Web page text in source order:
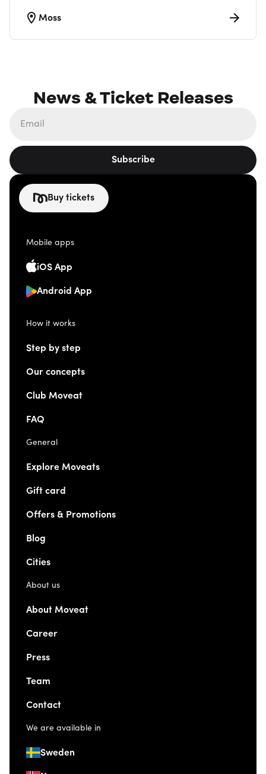
Moss
News & Ticket Releases
Subscribe
Buy tickets
Mobile apps
iOS App
Android App
How it works
Step by step
Our concepts
Club Moveat
FAQ
General
Explore Moveats
Gift card
Offers & Promotions
Blog
Cities
About us
About Moveat
Career
Press
Team
Contact
We are available in
Sweden